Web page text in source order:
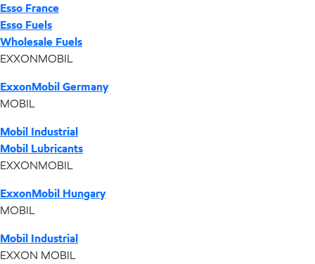
Esso France
Esso Fuels
Wholesale Fuels
EXXONMOBIL
ExxonMobil Germany
MOBIL
Mobil Industrial
Mobil Lubricants
EXXONMOBIL
ExxonMobil Hungary
MOBIL
Mobil Industrial
EXXON MOBIL